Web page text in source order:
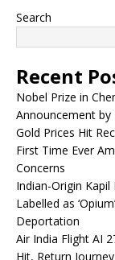
Search
Recent
Nobel Prize in
Announcement by
Gold Prices Hit
First Time Ever
Concerns
Indian-Origin Kapil
Labelled as
Deportation
Air India Flight AI
Hit, Return